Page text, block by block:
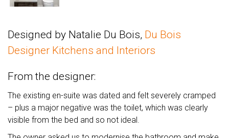
Designed by Natalie Du Bois, Du Bois
Designer Kitchens and Interiors
From the designer:
The existing en-suite was dated and felt severely cramped
– plus a major negative was the toilet, which was clearly
visible from the bed and so not ideal.